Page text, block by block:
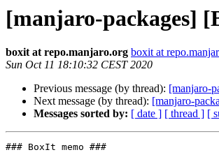
[manjaro-packages]
boxit at repo.manjaro.org boxit at
Sun Oct 11 18:10:32 CEST 2020
Previous message (by thread): [manjaro-
Next message (by thread): [manjaro-
Messages sorted by: [ date ] [ thread ] [
### BoxIt memo ###